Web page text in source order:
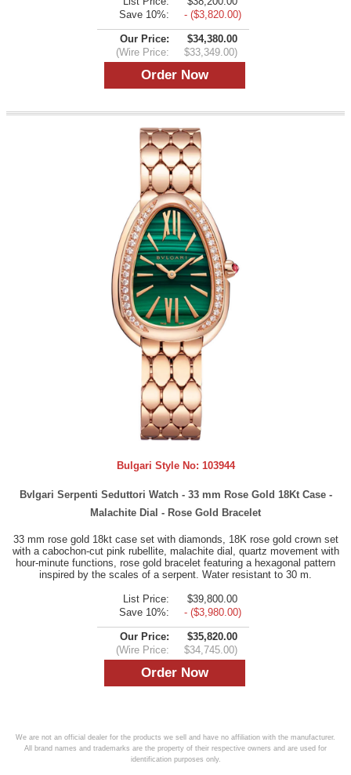
Save 10%:
- ($3,820.00)
Our Price:
$34,380.00
(Wire Price:
$33,349.00)
Bulgari Style No: 103944
Bvlgari Serpenti Seduttori Watch - 33 mm Rose Gold 18Kt Case -
Malachite Dial - Rose Gold Bracelet
33 mm rose gold 18kt case set with diamonds, 18K rose gold crown set
with a cabochon-cut pink rubellite, malachite dial, quartz movement with
hour-minute functions, rose gold bracelet featuring a hexagonal pattern
inspired by the scales of a serpent. Water resistant to 30 m.
List Price:
$39,800.00
Save 10%:
- ($3,980.00)
Our Price:
$35,820.00
(Wire Price:
$34,745.00)
We are not an official dealer for the products we sell and have no affiliation with the manufacturer.
All brand names and trademarks are the property of their respective owners and are used for
identification purposes only.